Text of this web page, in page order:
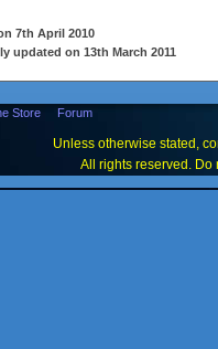
7th April 2010
updated on 13th March 2011
Store Forum
Unless otherwise stated,
All rights reserved. Do